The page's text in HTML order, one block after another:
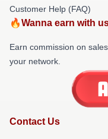
Customer Help (FAQ)
🔥Wanna earn with
Earn commission on
your network.
Contact Us